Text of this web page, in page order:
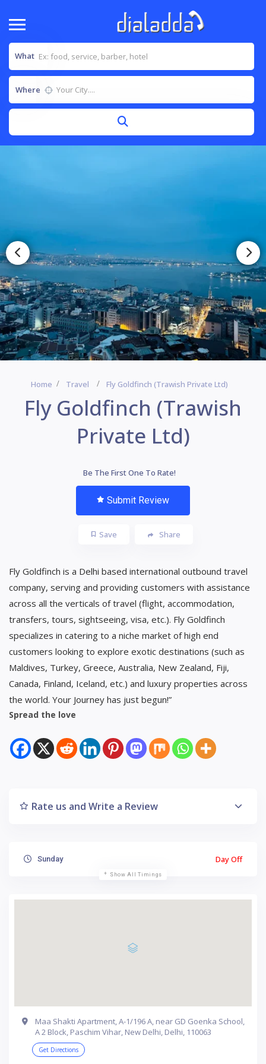
What
Where
Home Travel Fly Goldfinch (Trawish Private Ltd)
Fly Goldfinch (Trawish
Private Ltd)
Be The First One To Rate!
Submit Review
Save Share
Fly Goldfinch is a Delhi based international outbound travel
company, serving and providing customers with assistance
across all the verticals of travel (flight, accommodation,
transfers, tours, sightseeing, visa, etc.). Fly Goldfinch
specializes in catering to a niche market of high end
customers looking to explore exotic destinations (such as
Maldives, Turkey, Greece, Australia, New Zealand, Fiji,
Canada, Finland, Iceland, etc.) and luxury properties across
the world. Your Journey has just begun!”
Spread the love
Rate us and Write a Review
Sunday Day Off
Show All Timings
Maa Shakti Apartment, A-1/196 A, near GD Goenka School,
A 2 Block, Paschim Vihar, New Delhi, Delhi, 110063
Get Directions